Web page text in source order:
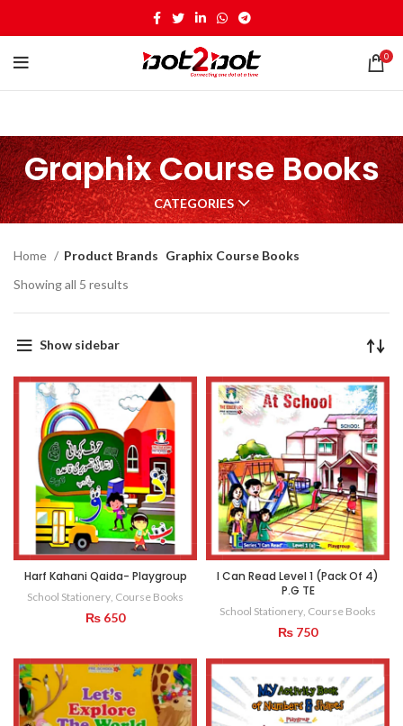
0
Graphix Course Books
CATEGORIES
Home Product Brands Graphix Course Books
Showing all 5 results
Show sidebar
Harf Kahani Qaida- Playgroup
School Stationery, Course Books
₨ 650
I Can Read Level 1 (Pack Of 4)
P.G TE
School Stationery, Course Books
₨ 750